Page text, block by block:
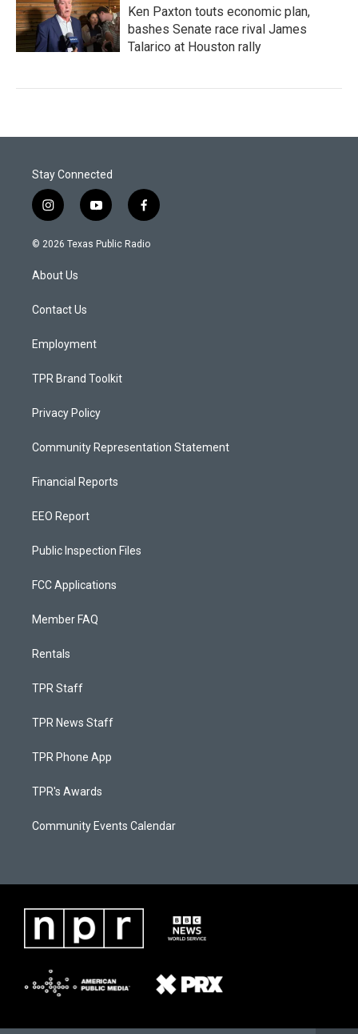
Ken Paxton touts economic plan,
bashes Senate race rival James
Talarico at Houston rally
Stay Connected
i
n
s
a
g
a
y
o
u
f
a
c
© 2026 Texas Public Radio
About Us
Contact Us
Employment
TPR Brand Toolkit
Privacy Policy
Community Representation Statement
Financial Reports
EEO Report
Public Inspection Files
FCC Applications
Member FAQ
Rentals
TPR Staff
TPR News Staff
TPR Phone App
TPR's Awards
Community Events Calendar